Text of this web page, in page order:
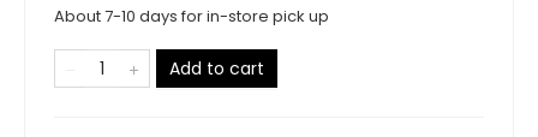
About 7-10 days for in-store pick up
Add to cart